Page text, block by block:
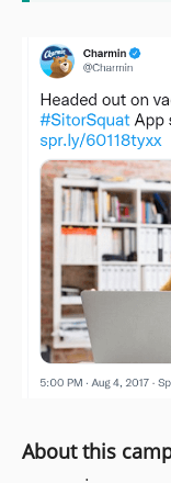
About this